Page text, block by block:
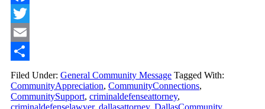
Facebook
Twitter
Email
Share
Filed Under: General Community Message Tagged With:
CommunityAppreciation, CommunityConnections,
CommunitySupport, criminaldefenseattorney,
criminaldefenselawyer, dallasattorney, DallasCommunity,